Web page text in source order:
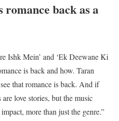
back as a
Ishk Mein’ and ‘Ek Deewane Ki
is back and how. Taran
that romance is back. And if
love stories, but the music
more than just the genre.”